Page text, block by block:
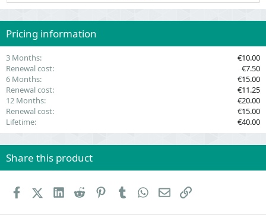
r
)
Pricing information
3 Months
€10.00
Renewal cost
€7.50
6 Months
€15.00
Renewal cost
€11.25
12 Months
€20.00
Renewal cost
€15.00
Lifetime
€40.00
Share this product
FacebookX (Twitter)
LinkedIn
Reddit PinterestTumblr WhatsApp
EmailLink